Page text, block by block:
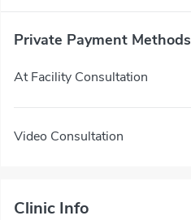
Private Payment Methods
At Facility Consultation
Video Consultation
Clinic Info